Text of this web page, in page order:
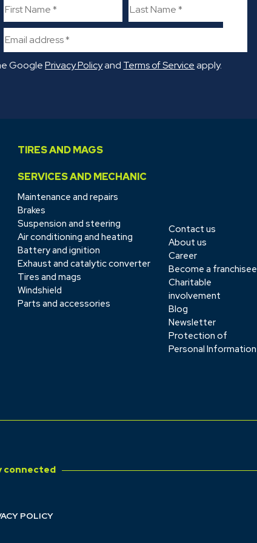
GooglePrivacy Policyand Terms of Serviceapply.
TIRES AND MAGS
SERVICES AND MECHANIC
Maintenance and repairs
Brakes
Suspension and steering
Air conditioning and heating
Battery and ignition
Exhaust and catalytic converter
Tires and mags
Windshield
Parts and accessories
Contact us
About us
Career
Become a franchisee
Charitable
involvement
Blog
Newsletter
Protection of
Personal Information
connected
POLICY